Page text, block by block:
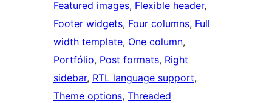
Featured images, Flexible header
Footer widgets, Four columns, Full
width template, One column
Portfólio, Post formats, Right
sidebar, RTL language support
Theme options, Threaded